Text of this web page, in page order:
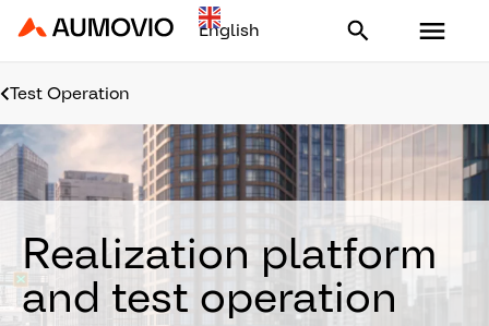
Aumovio - Homepage
Test Operation
Realization platform
and test operation